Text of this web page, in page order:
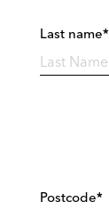
Last name*
Postcode*